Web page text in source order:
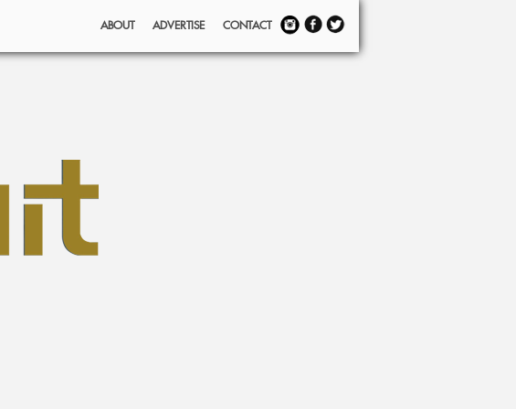
CONTACT
ADVERTISE
ABOUT